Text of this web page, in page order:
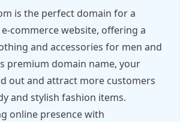
is the perfect domain for a
commerce website, offering a
and accessories for men and
premium domain name, your
out and attract more customers
and stylish fashion items.
online presence with